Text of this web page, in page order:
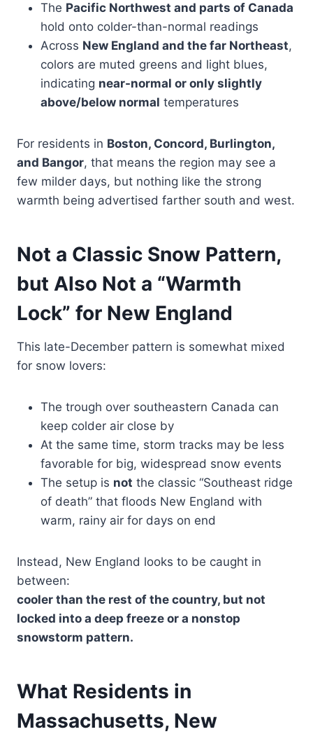
The Pacific Northwest and parts of Canada
hold onto colder-than-normal readings
Across New England and the far Northeast,
colors are muted greens and light blues,
indicating near-normal or only slightly
above/below normal temperatures
For residents in Boston, Concord, Burlington,
and Bangor, that means the region may see a
few milder days, but nothing like the strong
warmth being advertised farther south and west.
Not a Classic Snow Pattern,
but Also Not a “Warmth
Lock” for New England
This late-December pattern is somewhat mixed
for snow lovers:
The trough over southeastern Canada can
keep colder air close by
At the same time, storm tracks may be less
favorable for big, widespread snow events
The setup is not the classic “Southeast ridge
of death” that floods New England with
warm, rainy air for days on end
Instead, New England looks to be caught in
between:
cooler than the rest of the country, but not
locked into a deep freeze or a nonstop
snowstorm pattern.
What Residents in
Massachusetts, New